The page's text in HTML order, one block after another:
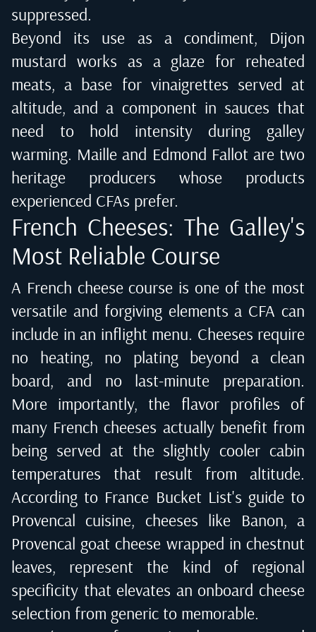
suppressed.
Beyond its use as a condiment, Dijon
mustard works as a glaze for reheated
meats, a base for vinaigrettes served at
altitude, and a component in sauces that
need to hold intensity during galley
warming. Maille and Edmond Fallot are two
heritage producers whose products
experienced CFAs prefer.
French Cheeses: The Galley's
Most Reliable Course
A French cheese course is one of the most
versatile and forgiving elements a CFA can
include in an inflight menu. Cheeses require
no heating, no plating beyond a clean
board, and no last-minute preparation.
More importantly, the flavor profiles of
many French cheeses actually benefit from
being served at the slightly cooler cabin
temperatures that result from altitude.
According to France Bucket List's guide to
Provencal cuisine, cheeses like Banon, a
Provencal goat cheese wrapped in chestnut
leaves, represent the kind of regional
specificity that elevates an onboard cheese
selection from generic to memorable.